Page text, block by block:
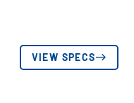
VIEW SPECS